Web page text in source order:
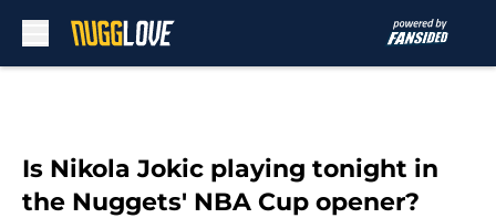
Is Nikola Jokic playing tonight in
the Nuggets' NBA Cup opener?